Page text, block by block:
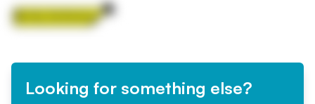
Looking for something else?